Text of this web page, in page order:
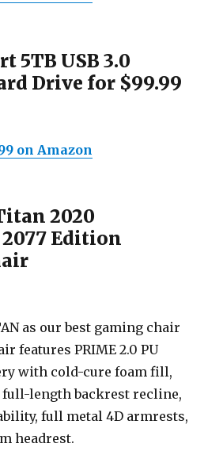
5TB USB 3.0
Drive for $99.99
on Amazon
2020
Edition
as our best gaming chair
features PRIME 2.0 PU
with cold-cure foam fill,
length backrest recline,
full metal 4D armrests,
headrest.